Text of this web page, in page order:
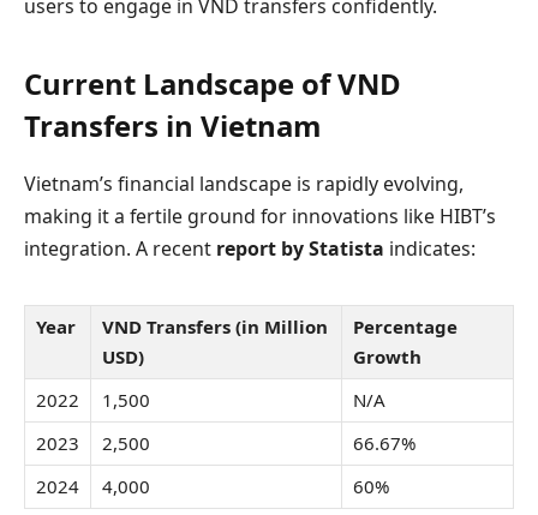
users to engage in VND transfers confidently.
Current Landscape of VND
Transfers in Vietnam
Vietnam’s financial landscape is rapidly evolving,
making it a fertile ground for innovations like HIBT’s
integration. A recent report by Statista indicates:
Year
VND Transfers (in Million
USD)
Percentage
Growth
2022
1,500
N/A
2023
2,500
66.67%
2024
4,000 60%